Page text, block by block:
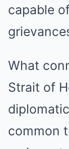
capable
What
Strait of
common